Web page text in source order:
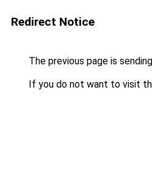
Redirect Notice
The previous page is
If you do not want to visit